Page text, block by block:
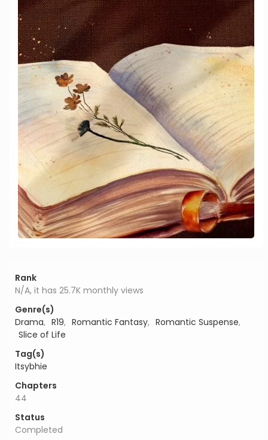
Rank
N/A, it has 25.7K monthly views
Genre(s)
Drama, R19, Romantic Fantasy, Romantic Suspense,
Slice of Life
Tag(s)
Itsybhie
Chapters
44
Status
Completed